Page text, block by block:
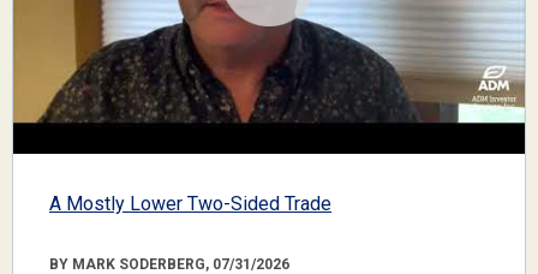
A Mostly Lower Two-Sided Trade
BY MARK SODERBERG, 07/31/2026